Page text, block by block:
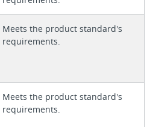
Meets the product standard's
requirements.
Meets the product standard's
requirements.